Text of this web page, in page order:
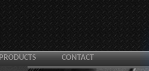
PRODUCTS CONTACT